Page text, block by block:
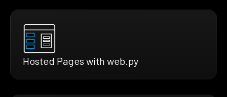
Hosted Pages with web.py